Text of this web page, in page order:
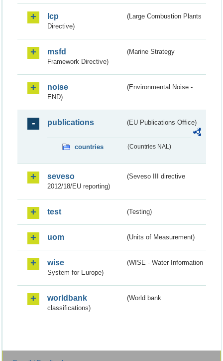
lcp
(Large Combustion Plants
Directive)
msfd
(Marine Strategy
Framework Directive)
noise
(Environmental Noise -
END)
publications (EU Publications Office)
countries (Countries NAL)
seveso
(Seveso III directive
2012/18/EU reporting)
test (Testing)
uom (Units of Measurement)
wise
(WISE - Water Information
System for Europe)
worldbank
(World bank
classifications)